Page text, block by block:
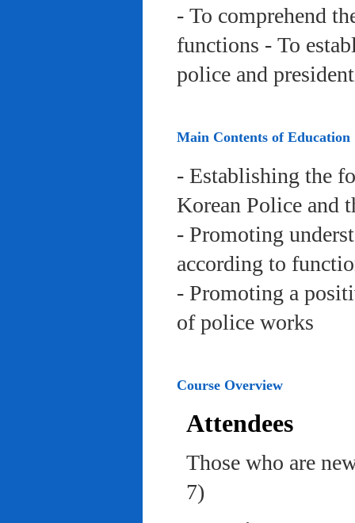
- To comprehend
functions - To
police and
Main Contents of Education
- Establishing the
Korean Police and
- Promoting
according to
- Promoting a
of police works
Course Overview
Attendees
Those who are
7)